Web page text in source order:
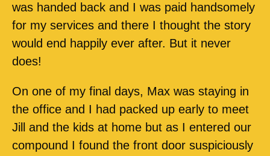
was handed back and I was paid handsomely
for my services and there I thought the story
would end happily ever after. But it never
does!
On one of my final days, Max was staying in
the office and I had packed up early to meet
Jill and the kids at home but as I entered our
compound I found the front door suspiciously